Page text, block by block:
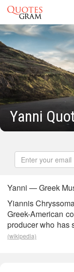
Yanni
Yanni — Greek
Yiannis
Greek-American
producer who has
(wikipedia)